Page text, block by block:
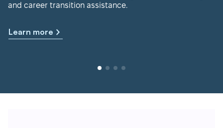
and career transition assistance.
Learn more